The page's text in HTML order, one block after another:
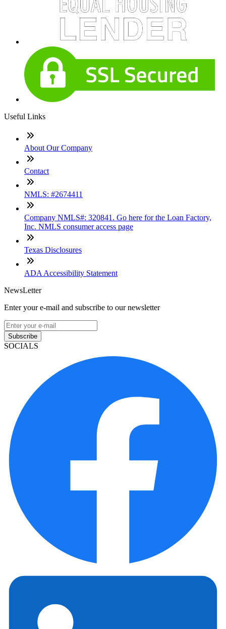
Useful Links
About Our Company
Contact
NMLS: #2674411
Company NMLS#: 320841. Go here for the Loan Factory,
Inc. NMLS consumer access page
Texas Disclosures
ADA Accessibility Statement
NewsLetter
Enter your e-mail and subscribe to our newsletter
Subscribe
SOCIALS